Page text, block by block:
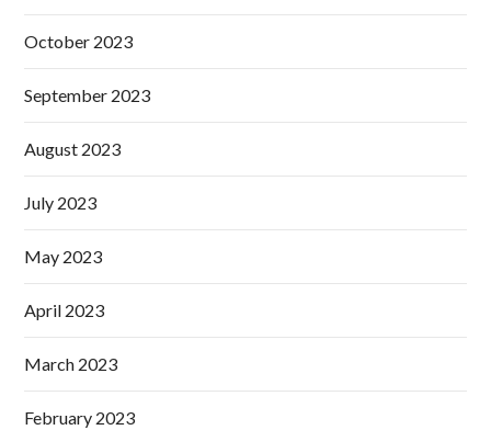
October 2023
September 2023
August 2023
July 2023
May 2023
April 2023
March 2023
February 2023